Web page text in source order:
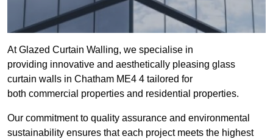
At Glazed Curtain Walling, we specialise in
providing innovative and aesthetically pleasing glass
curtain walls in Chatham ME4 4 tailored for
both commercial properties and residential properties.
Our commitment to quality assurance and environmental
sustainability ensures that each project meets the highest